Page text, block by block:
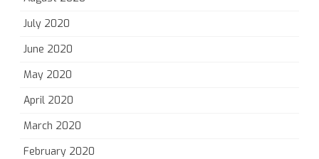
July 2020
June 2020
May 2020
April 2020
March 2020
February 2020